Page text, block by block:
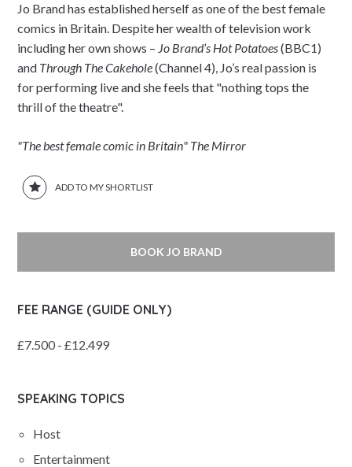
Jo Brand has established herself as one of the best female
comics in Britain. Despite her wealth of television work
including her own shows – Jo Brand’s Hot Potatoes(BBC1)
and Through The Cakehole(Channel 4), Jo’s real passion is
for performing live and she feels that "nothing tops the
thrill of the theatre".
"The best female comic in Britain" The Mirror
ADD TO MY SHORTLIST
BOOK JO BRAND
FEE RANGE (GUIDE ONLY)
£7.500 - £12.499
SPEAKING TOPICS
Host
Entertainment